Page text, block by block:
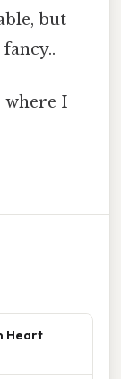
but
where I
Heart